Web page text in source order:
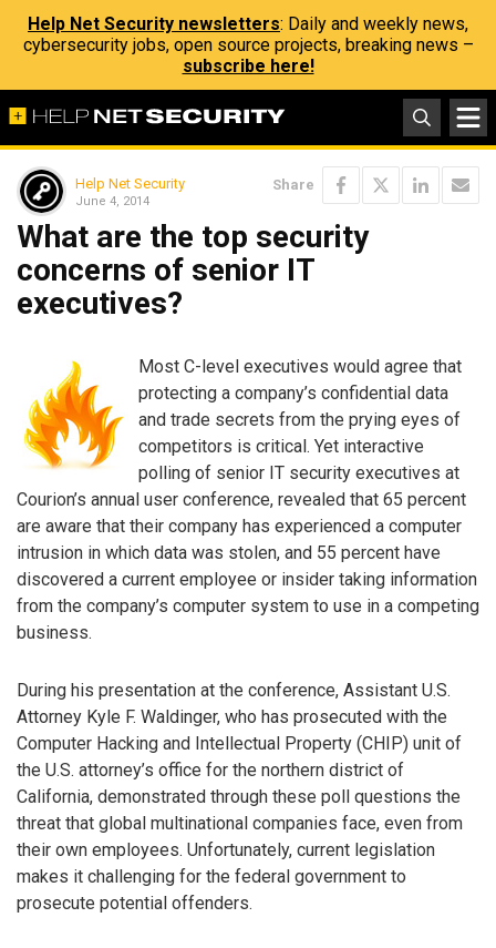
Help Net Security newsletters: Daily and weekly news,
cybersecurity jobs, open source projects, breaking news –
subscribe here!
Help Net Security
June 4, 2014
Share
What are the top security
concerns of senior IT
executives?
Most C-level executives would agree that
protecting a company’s confidential data
and trade secrets from the prying eyes of
competitors is critical. Yet interactive
polling of senior IT security executives at
Courion’s annual user conference, revealed that 65 percent
are aware that their company has experienced a computer
intrusion in which data was stolen, and 55 percent have
discovered a current employee or insider taking information
from the company’s computer system to use in a competing
business.
During his presentation at the conference, Assistant U.S.
Attorney Kyle F. Waldinger, who has prosecuted with the
Computer Hacking and Intellectual Property (CHIP) unit of
the U.S. attorney’s office for the northern district of
California, demonstrated through these poll questions the
threat that global multinational companies face, even from
their own employees. Unfortunately, current legislation
makes it challenging for the federal government to
prosecute potential offenders.